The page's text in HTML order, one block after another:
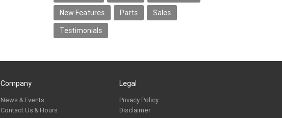
New Features
Parts
Sales
Testimonials
Company
News & Events
Contact Us & Hours
Legal
Privacy Policy
Disclaimer